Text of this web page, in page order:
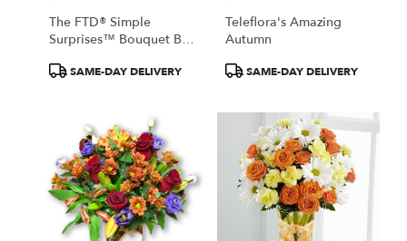
The FTD® Simple
Surprises™ Bouquet By
ProductSAME-DAY DELIVERY
Teleflora's Amazing
Autumn
ProductSAME-DAY DELIVERY